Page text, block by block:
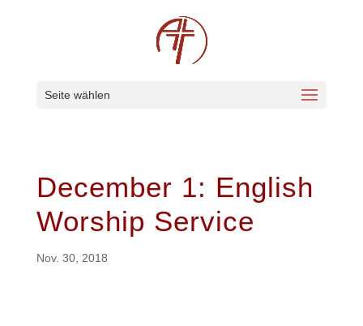
Seite wählen
December 1: English
Worship Service
Nov. 30, 2018